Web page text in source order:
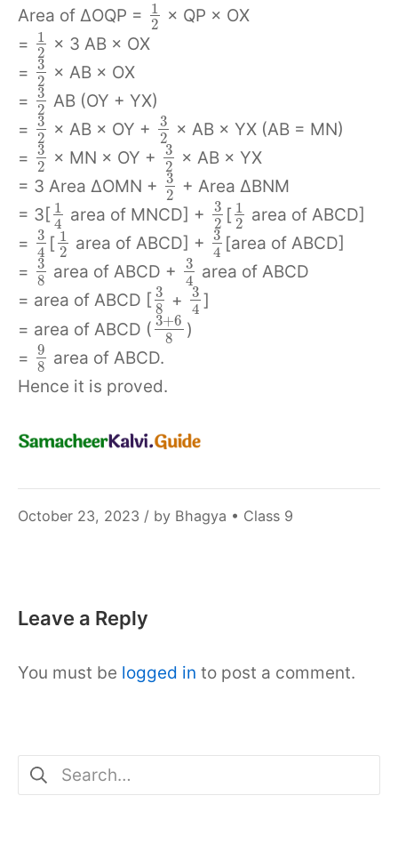
Area of ΔOQP = 1
2 × QP × OX
= 1
2 × 3 AB × OX
= 3
2 × AB × OX
= 3
2 AB (OY + YX)
= 3
2 × AB × OY + 3
2
× AB × YX (AB = MN)
= 3
2 × MN × OY + 3
2
× AB × YX
= 3 Area ΔOMN + 3
2 + Area ΔBNM
= 3[ 1
4 area of MNCD] + 3
2 [ 1
2 area of ABCD]
= 3
4 [ 1
2 area of ABCD] + 3
4 [area of ABCD]
= 3
8 area of ABCD + 3
4 area of ABCD
= area of ABCD [ 3
8 + 3
4 ]
= area of ABCD ( 3+6
8
)
= 9
8 area of ABCD.
Hence it is proved.
October 23, 2023 November
/ by Bhagya • Class 9
Leave a Reply
You must be logged in to post a comment.
Search
for: